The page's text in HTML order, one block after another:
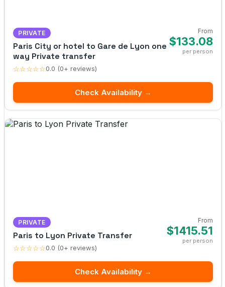
PRIVATE
Paris City or hotel to Gare de Lyon one
way Private transfer
☆☆☆☆☆0.0 (0+ reviews)
From
$133.08
per person
Check Availability →
PRIVATE
Paris to Lyon Private Transfer
☆☆☆☆☆0.0 (0+ reviews)
From
$1415.51
per person
Check Availability →